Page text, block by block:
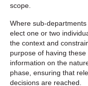
scope.
Where sub-
elect one or two
the context and
purpose of having
information on the
phase, ensuring that
decisions are reached.